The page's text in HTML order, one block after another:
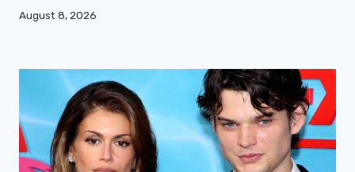
August 8, 2026